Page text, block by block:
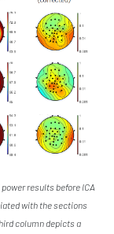
results before ICA
with the sections
third column depicts a